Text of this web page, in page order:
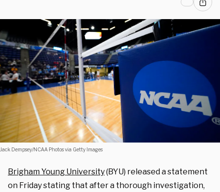
Jack Dempsey/NCAA Photos via Getty Images
Brigham Young University(BYU) released a statement
on Friday stating that after a thorough investigation,